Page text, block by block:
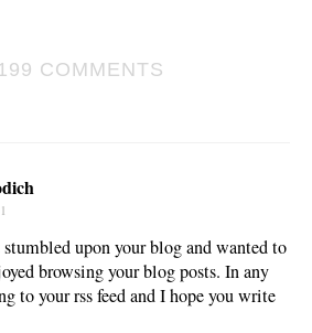
COMMENTS
upon your blog and wanted to
browsing your blog posts. In any
to your rss feed and I hope you write